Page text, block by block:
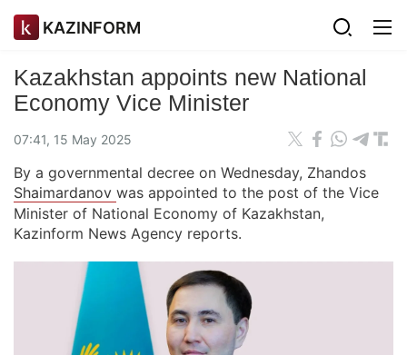
KAZINFORM
Kazakhstan appoints new National
Economy Vice Minister
07:41, 15 May 2025
By a governmental decree on Wednesday, Zhandos
Shaimardanov was appointed to the post of the Vice
Minister of National Economy of Kazakhstan,
Kazinform News Agency reports.